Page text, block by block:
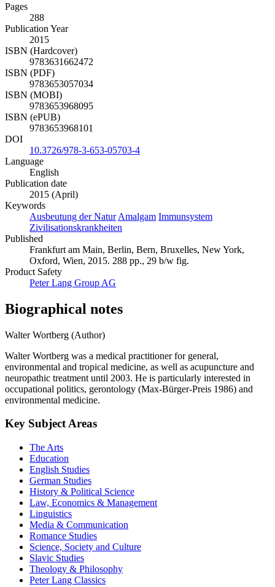
Pages
288
Publication Year
2015
ISBN (Hardcover)
9783631662472
ISBN (PDF)
9783653057034
ISBN (MOBI)
9783653968095
ISBN (ePUB)
9783653968101
DOI
10.3726/978-3-653-05703-4
Language
English
Publication date
2015 (April)
Keywords
Ausbeutung der Natur Amalgam Immunsystem
Zivilisationskrankheiten
Published
Frankfurt am Main, Berlin, Bern, Bruxelles, New York,
Oxford, Wien, 2015. 288 pp., 29 b/w fig.
Product Safety
Peter Lang Group AG
Biographical notes
Walter Wortberg (Author)
Walter Wortberg was a medical practitioner for general,
environmental and tropical medicine, as well as acupuncture and
neuropathic treatment until 2003. He is particularly interested in
occupational politics, gerontology (Max-Bürger-Preis 1986) and
environmental medicine.
Key Subject Areas
The Arts
Education
English Studies
German Studies
History & Political Science
Law, Economics & Management
Linguistics
Media & Communication
Romance Studies
Science, Society and Culture
Slavic Studies
Theology & Philosophy
Peter Lang Classics